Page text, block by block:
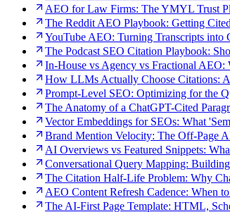
AEO for Law Firms: The YMYL Trust
The Reddit AEO Playbook: Getting
YouTube AEO: Turning Transcripts
The Podcast SEO Citation Playbook:
In-House vs Agency vs Fractional
How LLMs Actually Choose Citations:
Prompt-Level SEO: Optimizing for the
The Anatomy of a ChatGPT-Cited
Vector Embeddings for SEOs: What
Brand Mention Velocity: The Off-Page
AI Overviews vs Featured Snippets:
Conversational Query Mapping:
The Citation Half-Life Problem: Why
AEO Content Refresh Cadence: When
The AI-First Page Template: HTML,